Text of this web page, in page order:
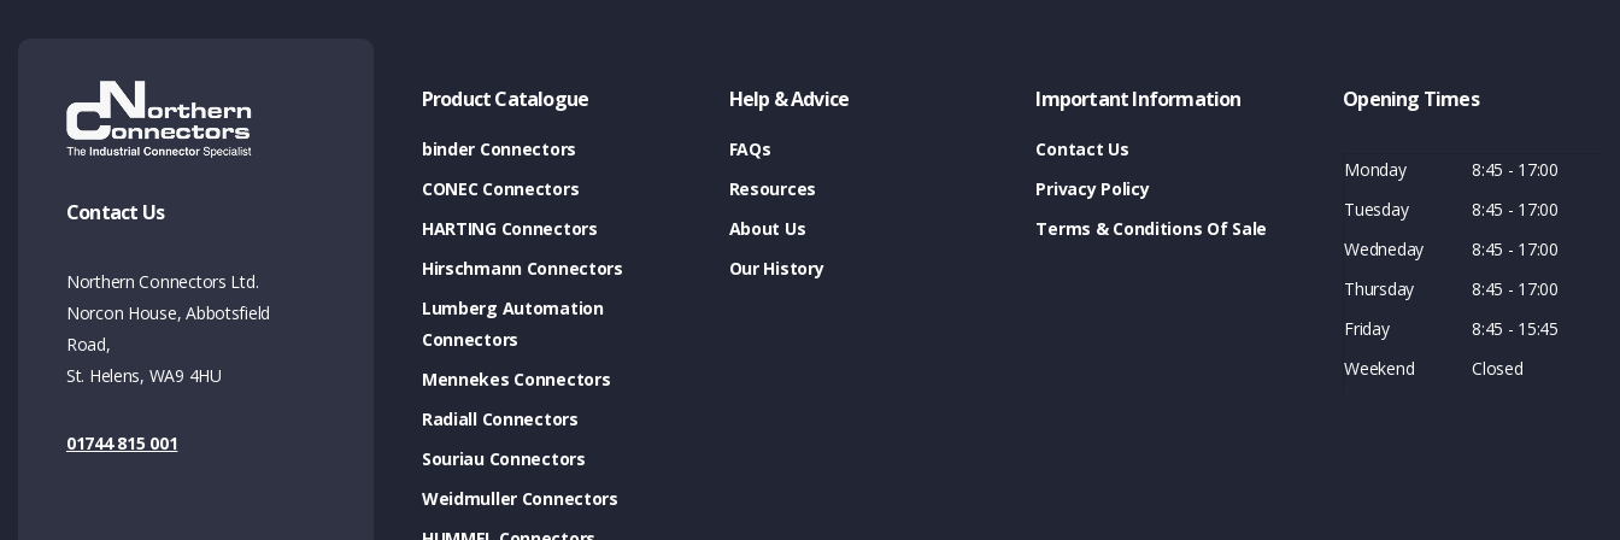
Contact Us
Northern Connectors Ltd.
Norcon House, Abbotsfield
Road,
St. Helens, WA9 4HU
01744 815 001
Product Catalogue
binder Connectors
CONEC Connectors
HARTING Connectors
Hirschmann Connectors
Lumberg Automation
Connectors
Mennekes Connectors
Radiall Connectors
Souriau Connectors
Weidmuller Connectors
Help & Advice
FAQs
Resources
About Us
Our History
Important Information
Contact Us
Privacy Policy
Terms & Conditions Of Sale
Opening Times
Monday
8:45 - 17:00
Tuesday
8:45 - 17:00
Wedneday
8:45 - 17:00
Thursday
8:45 - 17:00
Friday
8:45 - 15:45
Weekend
Closed